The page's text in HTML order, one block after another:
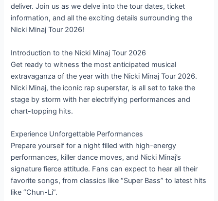
deliver. Join us as we delve into the tour dates, ticket
information, and all the exciting details surrounding the
Nicki Minaj Tour 2026!
Introduction to the Nicki Minaj Tour 2026
Get ready to witness the most anticipated musical
extravaganza of the year with the Nicki Minaj Tour 2026.
Nicki Minaj, the iconic rap superstar, is all set to take the
stage by storm with her electrifying performances and
chart-topping hits.
Experience Unforgettable Performances
Prepare yourself for a night filled with high-energy
performances, killer dance moves, and Nicki Minaj’s
signature fierce attitude. Fans can expect to hear all their
favorite songs, from classics like “Super Bass” to latest hits
like “Chun-Li”.